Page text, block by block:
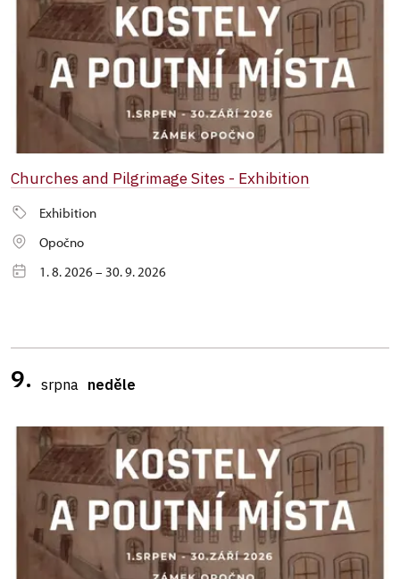
Churches and Pilgrimage Sites - Exhibition
Exhibition
Opočno
1. 8. 2026 – 30. 9. 2026
9. srpna neděle